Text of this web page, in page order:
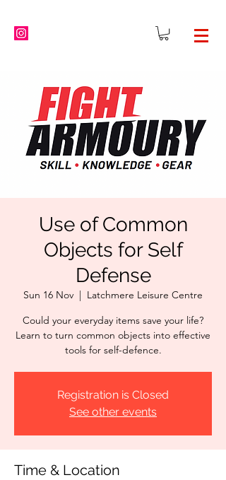
Use of Common
Objects for Self
Defense
Sun 16 Nov
  |
Latchmere Leisure Centre
Could your everyday items save your life?
Learn to turn common objects into effective
tools for self-defence.
Registration is Closed
See other events
Time & Location